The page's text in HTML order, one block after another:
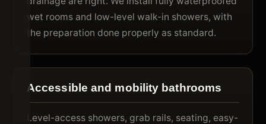
wet rooms and low-level walk-in showers, with
the preparation done properly as standard.
Accessible and mobility bathrooms
Level-access showers, grab rails, seating, easy-